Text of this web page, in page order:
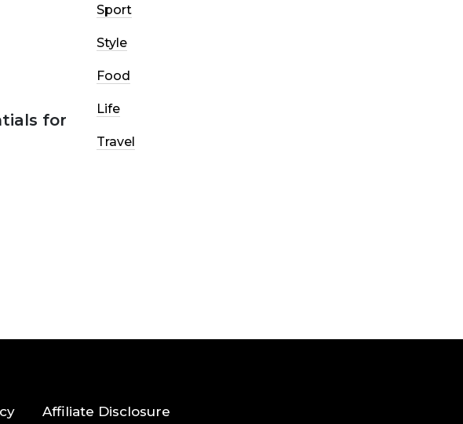
for
Sport
Style
Food
Life
Travel
Affiliate Disclosure